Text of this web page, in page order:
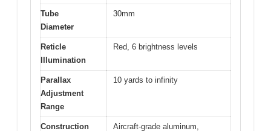
Tube
Diameter
30mm
Reticle
Illumination
Red, 6 brightness levels
Parallax
Adjustment
Range
10 yards to infinity
Construction Aircraft-grade aluminum,